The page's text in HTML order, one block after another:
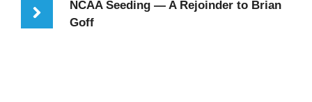
NCAA Seeding — A Rejoinder to Brian
Goff